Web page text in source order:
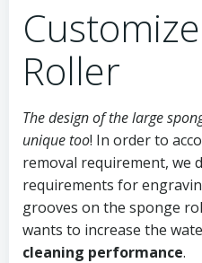
Roller
The design of the large
unique too! In order to
removal requirement, we
requirements for
grooves on the sponge
wants to increase the
cleaning performance.